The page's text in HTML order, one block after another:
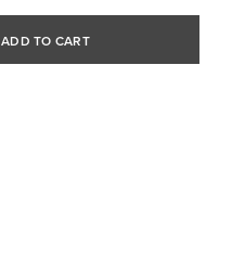
ADD TO CART